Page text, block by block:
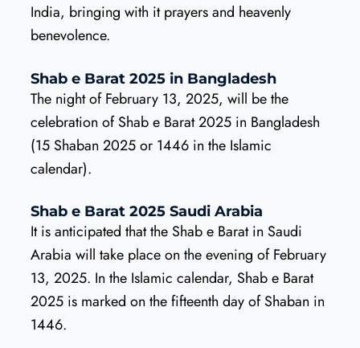
India, bringing with it prayers and heavenly
benevolence.
Shab e Barat 2025 in Bangladesh
The night of February 13, 2025, will be the
celebration of Shab e Barat 2025 in Bangladesh
(15 Shaban 2025 or 1446 in the Islamic
calendar).
Shab e Barat 2025 Saudi Arabia
It is anticipated that the Shab e Barat in Saudi
Arabia will take place on the evening of February
13, 2025. In the Islamic calendar, Shab e Barat
2025 is marked on the fifteenth day of Shaban in
1446.